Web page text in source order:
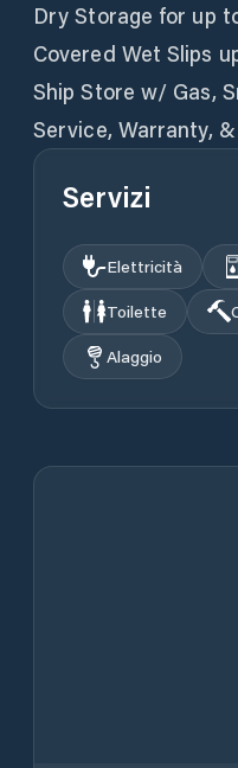
Dry Storage for up
Covered Wet Slips
Ship Store w/ Gas,
Service, Warranty,
Servizi
Elettricità
Toilette
Alaggio